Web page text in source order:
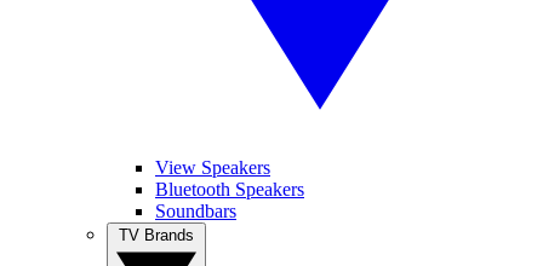
View Speakers
Bluetooth Speakers
Soundbars